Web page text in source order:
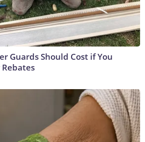
Guards Should Cost if You